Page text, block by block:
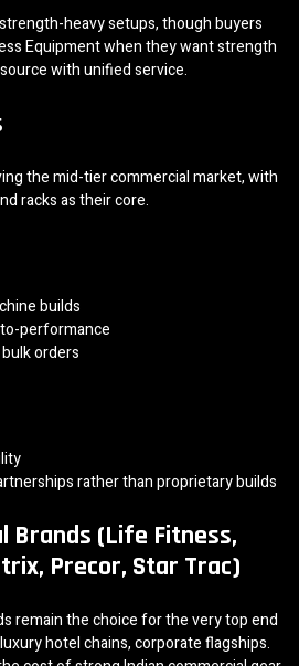
heavy setups, though buyers
Equipment when they want strength
with unified service.
the mid-tier commercial market, with
racks as their core.
builds
performance
orders
rather than proprietary builds
Brands (Life Fitness,
Precor, Star Trac)
remain the choice for the very top end
hotel chains, corporate flagships.